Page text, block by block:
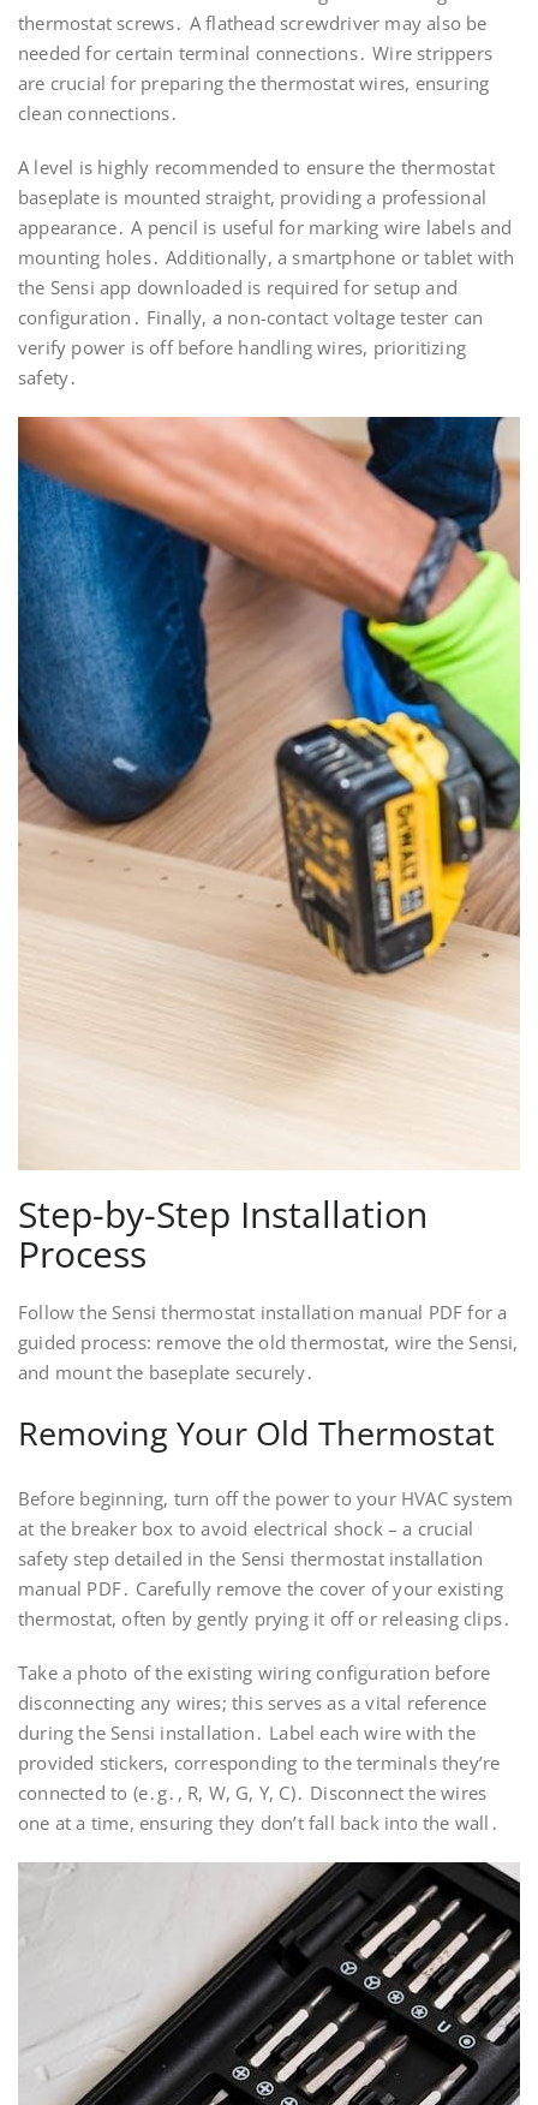
thermostat screws․ A flathead screwdriver may also be
needed for certain terminal connections․ Wire strippers
are crucial for preparing the thermostat wires, ensuring
clean connections․
A level is highly recommended to ensure the thermostat
baseplate is mounted straight, providing a professional
appearance․ A pencil is useful for marking wire labels and
mounting holes․ Additionally, a smartphone or tablet with
the Sensi app downloaded is required for setup and
configuration․ Finally, a non-contact voltage tester can
verify power is off before handling wires, prioritizing
safety․
Step-by-Step Installation
Process
Follow the Sensi thermostat installation manual PDF for a
guided process: remove the old thermostat, wire the Sensi,
and mount the baseplate securely․
Removing Your Old Thermostat
Before beginning, turn off the power to your HVAC system
at the breaker box to avoid electrical shock – a crucial
safety step detailed in the Sensi thermostat installation
manual PDF․ Carefully remove the cover of your existing
thermostat, often by gently prying it off or releasing clips․
Take a photo of the existing wiring configuration before
disconnecting any wires; this serves as a vital reference
during the Sensi installation․ Label each wire with the
provided stickers, corresponding to the terminals they’re
connected to (e․g․, R, W, G, Y, C)․ Disconnect the wires
one at a time, ensuring they don’t fall back into the wall․